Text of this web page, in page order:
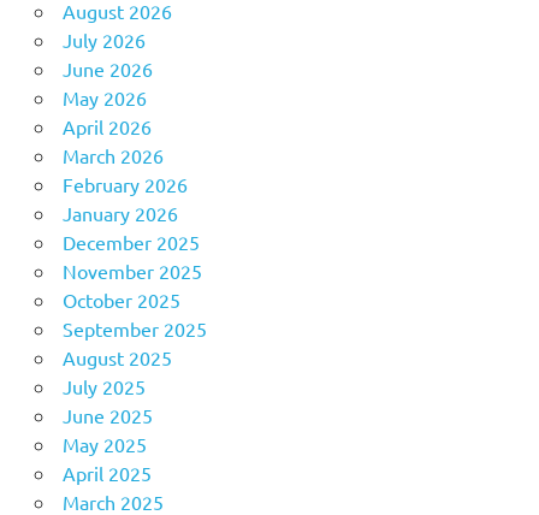
August 2026
July 2026
June 2026
May 2026
April 2026
March 2026
February 2026
January 2026
December 2025
November 2025
October 2025
September 2025
August 2025
July 2025
June 2025
May 2025
April 2025
March 2025